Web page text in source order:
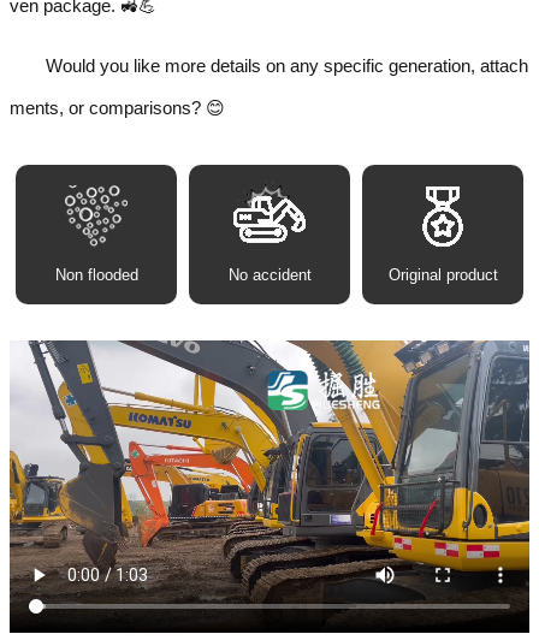
ven package. 🚜💪
Would you like more details on any specific generation, attach
ments, or comparisons? 😊
Non flooded No accident Original product